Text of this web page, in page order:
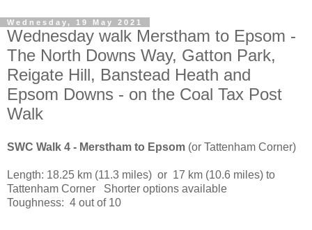
Wednesday, 19 May 2021
Wednesday walk Merstham to Epsom -
The North Downs Way, Gatton Park,
Reigate Hill, Banstead Heath and
Epsom Downs - on the Coal Tax Post
Walk
SWC Walk 4 - Merstham to Epsom (or Tattenham Corner)
Length: 18.25 km (11.3 miles) or 17 km (10.6 miles) to
Tattenham Corner Shorter options available
Toughness: 4 out of 10